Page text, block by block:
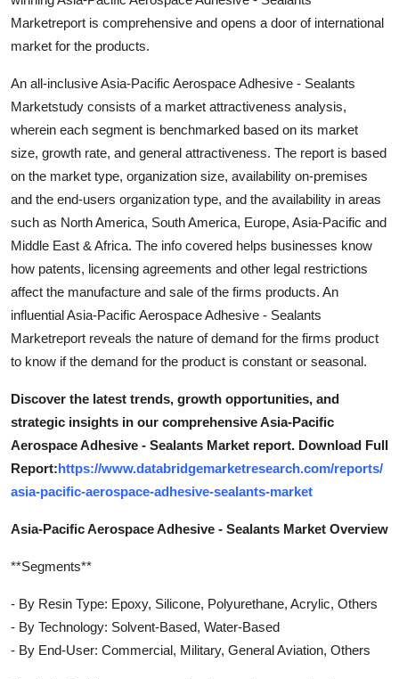
Marketreport is comprehensive and opens a door of international
market for the products.
An all-inclusive Asia-Pacific Aerospace Adhesive - Sealants
Marketstudy consists of a market attractiveness analysis,
wherein each segment is benchmarked based on its market
size, growth rate, and general attractiveness. The report is based
on the market type, organization size, availability on-premises
and the end-users organization type, and the availability in areas
such as North America, South America, Europe, Asia-Pacific and
Middle East & Africa. The info covered helps businesses know
how patents, licensing agreements and other legal restrictions
affect the manufacture and sale of the firms products. An
influential Asia-Pacific Aerospace Adhesive - Sealants
Marketreport reveals the nature of demand for the firms product
to know if the demand for the product is constant or seasonal.
Discover the latest trends, growth opportunities, and
strategic insights in our comprehensive Asia-Pacific
Aerospace Adhesive - Sealants Market report. Download Full
Report:https://www.databridgemarketresearch.com/reports/
asia-pacific-aerospace-adhesive-sealants-market
Asia-Pacific Aerospace Adhesive - Sealants Market Overview
**Segments**
- By Resin Type: Epoxy, Silicone, Polyurethane, Acrylic, Others
- By Technology: Solvent-Based, Water-Based
- By End-User: Commercial, Military, General Aviation, Others